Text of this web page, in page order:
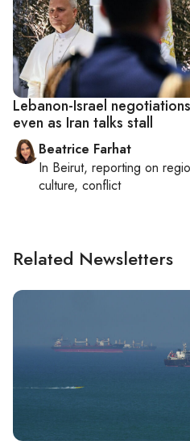
Lebanon-Israel
even as Iran talks stall
Beatrice Farhat
In Beirut, reporting on
culture, conflict
Related Newsletters